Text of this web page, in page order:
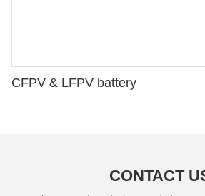
CFPV & LFPV battery
CONTACT